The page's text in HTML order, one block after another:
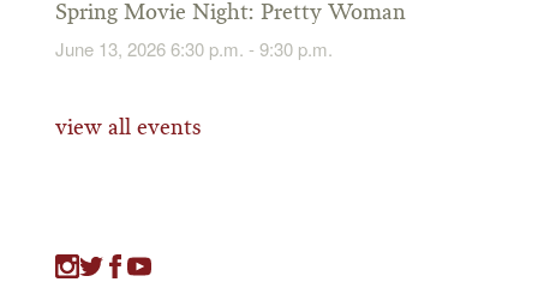
Spring Movie Night: Pretty Woman
June 13, 2026 6:30 p.m. - 9:30 p.m.
view all events